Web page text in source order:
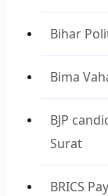
Bihar
Bima
BJP
Surat
BRICS